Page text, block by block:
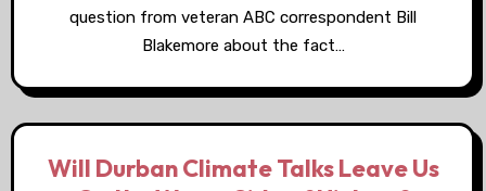
question from veteran ABC correspondent Bill
Blakemore about the fact…
Will Durban Climate Talks Leave Us